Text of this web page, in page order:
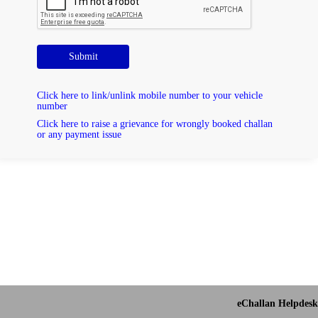
Submit
Click here to link/unlink mobile number to your vehicle
number
Click here to raise a grievance for wrongly booked challan
or any payment issue
eChallan